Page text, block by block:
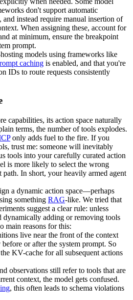
don't support automatic
instead require manual insertion of
When assigning these, account for
at minimum, ensure the breakpoint
prompt.
models using frameworks like
caching is enabled, and that you're
IDs to route requests consistently
capabilities, its action space naturally
terms, the number of tools explodes.
only adds fuel to the fire. If you
trust me: someone will inevitably
tools into your carefully curated action
is more likely to select the wrong
In short, your heavily armed agent
a dynamic action space—perhaps
something RAG-like. We tried that
suggest a clear rule: unless
dynamically adding or removing tools
main reasons for this:
live near the front of the context
or after the system prompt. So
KV-cache for all subsequent actions
observations still refer to tools that are
context, the model gets confused.
, this often leads to schema violations